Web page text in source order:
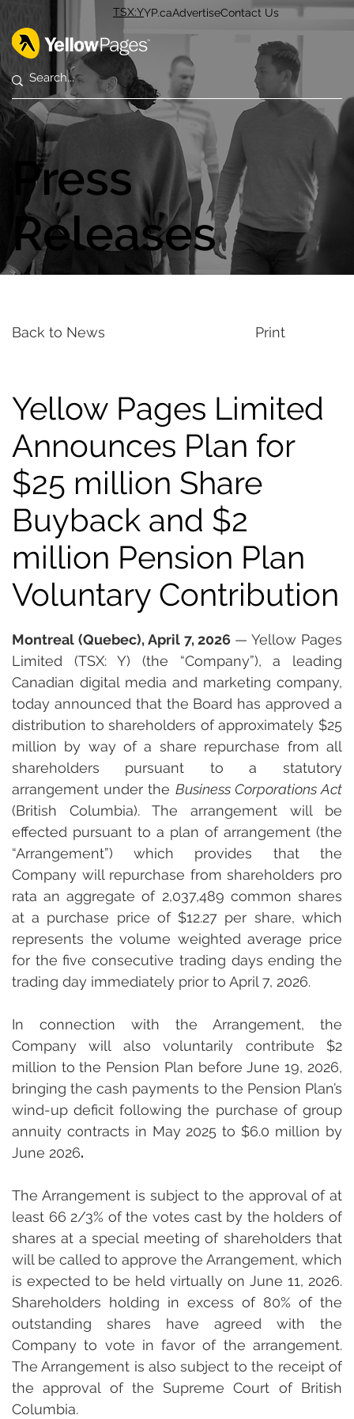
TSX:Y AdvertiseContact Us
YP.ca
Press
Releases
Back to News
Montreal (Quebec), April 7, 2026 — Yellow Pages
Limited (TSX: Y) (the “Company”), a leading
Canadian digital media and marketing company,
today announced that the Board has approved a
distribution to shareholders of approximately $25
million by way of a share repurchase from all
shareholders pursuant to a statutory
arrangement under the Business Corporations Act
(British Columbia). The arrangement will be
effected pursuant to a plan of arrangement (the
“Arrangement”) which provides that the
Company will repurchase from shareholders pro
rata an aggregate of 2,037,489 common shares
at a purchase price of $12.27 per share, which
represents the volume weighted average price
for the five consecutive trading days ending the
trading day immediately prior to April 7, 2026.
In connection with the Arrangement, the
Company will also voluntarily contribute $2
million to the Pension Plan before June 19, 2026,
bringing the cash payments to the Pension Plan’s
wind-up deficit following the purchase of group
annuity contracts in May 2025 to $6.0 million by
June 2026.
The Arrangement is subject to the approval of at
least 66 2/3% of the votes cast by the holders of
shares at a special meeting of shareholders that
will be called to approve the Arrangement, which
is expected to be held virtually on June 11, 2026.
Shareholders holding in excess of 80% of the
outstanding shares have agreed with the
Company to vote in favor of the arrangement.
The Arrangement is also subject to the receipt of
the approval of the Supreme Court of British
Columbia.
Yellow Pages Limited
Announces Plan for
$25 million Share
Buyback and $2
million Pension Plan
Voluntary Contribution
Print